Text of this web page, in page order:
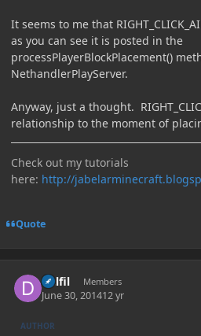
It seems to me that
as you can see it is posted in the
processPlayerBlockPlacement()
NethandlerPlayServer.
Anyway, just a thought.
relationship to the moment of
Check out my tutorials
here: http://
Quote
Delfil Members
June 30, 201412 yr
AUTHOR